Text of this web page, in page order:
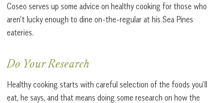
Coseo serves up some advice on healthy cooking for those who
aren’t lucky enough to dine on-the-regular at his Sea Pines
eateries.
Do Your Research
Healthy cooking starts with careful selection of the foods you’ll
eat, he says, and that means doing some research on how the